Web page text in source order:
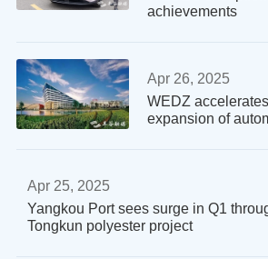
achievements
Apr 26, 2025
WEDZ
expansion of
Apr 25, 2025
Yangkou Port sees surge in Q1
Tongkun polyester project